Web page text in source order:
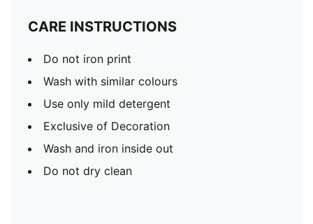
CARE INSTRUCTIONS
Do not iron print
Wash with similar colours
Use only mild detergent
Exclusive of Decoration
Wash and iron inside out
Do not dry clean